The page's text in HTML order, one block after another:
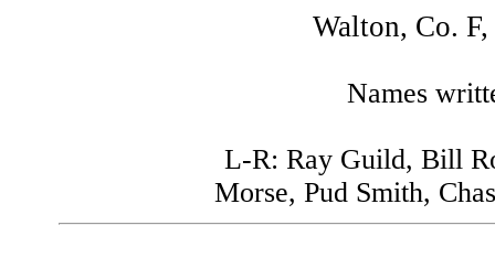
Walton, Co.
Names
L-R: Ray Guild, Bill
Morse, Pud Smith,